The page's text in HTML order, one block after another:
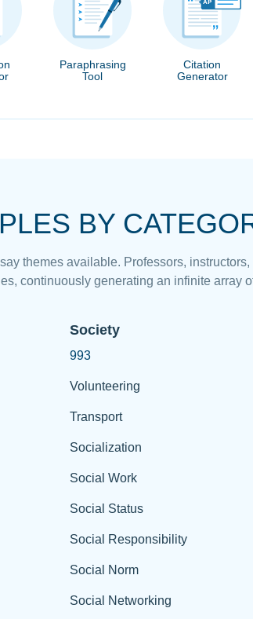
Paraphrasing
Tool
Citation
Generator
BY
themes available. Professors,
continuously generating an infinite array
Society
993
Volunteering
Transport
Socialization
Social Work
Social Status
Social Responsibility
Social Norm
Social Networking